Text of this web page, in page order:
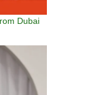
Dubai